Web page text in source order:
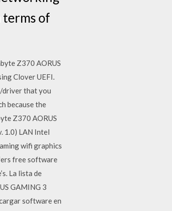
terms of
Z370 AORUS
Clover UEFI.
driver that you
because the
Z370 AORUS
1.0) LAN Intel
wifi graphics
free software
La lista de
GAMING 3
software en